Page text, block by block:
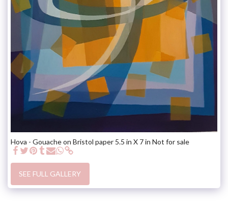
Hova - Gouache on Bristol paper 5.5 in X 7 in Not for sale
SEE FULL GALLERY